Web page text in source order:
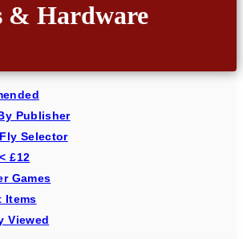
& Hardware
Publisher
Selector
£12
Games
Items
Viewed